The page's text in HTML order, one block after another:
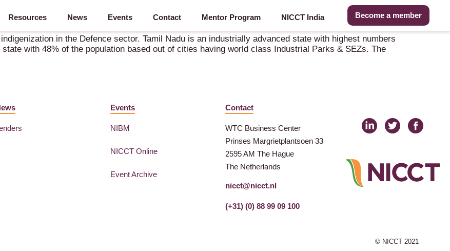
Resources News Events Contact Mentor Program NICCT India Become a member
Powerhouse & A Rising Aerospace Hub
in the Defence sector. Tamil Nadu is an industrially advanced state with highest numbers
with 48% of the population based out of cities having world class Industrial Parks & SEZs. The
Events
NIBM
NICCT Online
Event Archive
Contact
WTC Business Center
Prinses Margrietplantsoen 33
2595 AM The Hague
The Netherlands
nicct@nicct.nl
(+31) (0) 88 99 09 100
© NICCT 2021